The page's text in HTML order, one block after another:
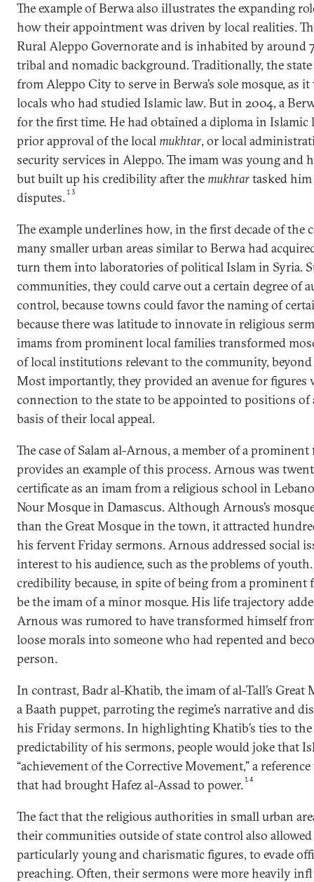
The example of Berwa also illustrates the expanding
how their appointment was driven by local realities.
Rural Aleppo Governorate and is inhabited by around
tribal and nomadic background. Traditionally, the
from Aleppo City to serve in Berwa’s sole mosque, as
locals who had studied Islamic law. But in 2004, a
for the first time. He had obtained a diploma in Islamic
prior approval of the localmukhtar, or local
security services in Aleppo. The imam was young and
but built up his credibility after themukhtartasked
disputes.13
The example underlines how, in the first decade of the
many smaller urban areas similar to Berwa had
turn them into laboratories of political Islam in Syria.
communities, they could carve out a certain degree of
control, because towns could favor the naming of
because there was latitude to innovate in religious
imams from prominent local families transformed
of local institutions relevant to the community,
Most importantly, they provided an avenue for
connection to the state to be appointed to positions
basis of their local appeal.
The case of Salam al-Arnous, a member of a
provides an example of this process. Arnous was
certificate as an imam from a religious school in
Nour Mosque in Damascus. Although Arnous’s
than the Great Mosque in the town, it attracted
his fervent Friday sermons. Arnous addressed social
interest to his audience, such as the problems of
credibility because, in spite of being from a prominent
be the imam of a minor mosque. His life trajectory
Arnous was rumored to have transformed himself
loose morals into someone who had repented and
person.
In contrast, Badr al-Khatib, the imam of al-Tall’s Great
a Baath puppet, parroting the regime’s narrative and
his Friday sermons. In highlighting Khatib’s ties to
predictability of his sermons, people would joke that
“achievement of the Corrective Movement,” a
that had brought Hafez al-Assad to power.14
The fact that the religious authorities in small urban
their communities outside of state control also allowed
particularly young and charismatic figures, to evade
preaching. Often, their sermons were more heavily